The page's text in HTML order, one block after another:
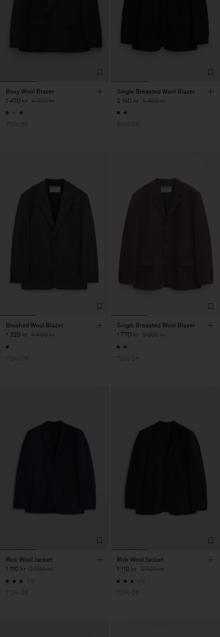
Boxy Wool Blazer
1 470 kr 4 900 kr
70% Off
Single Breasted Wool Blazer
2 160 kr 5 400 kr
60% Off
Brushed Wool Blazer
1 320 kr 4 400 kr
70% Off
Single Breasted Wool Blazer
1 770 kr 5 900 kr
70% Off
Rick Wool Jacket
1 110 kr 3 700 kr
+3
70% Off
Rick Wool Jacket
1 110 kr 3 700 kr
+3
70% Off